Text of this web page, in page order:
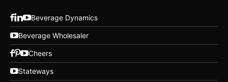
Beverage Dynamics
Beverage Wholesaler
Cheers
Stateways